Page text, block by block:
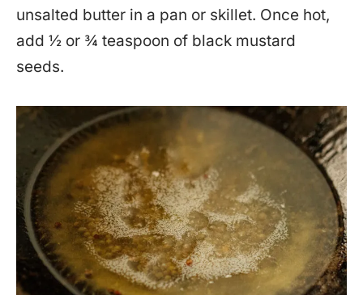
unsalted butter in a pan or skillet. Once hot,
add ½ or ¾ teaspoon of black mustard
seeds.